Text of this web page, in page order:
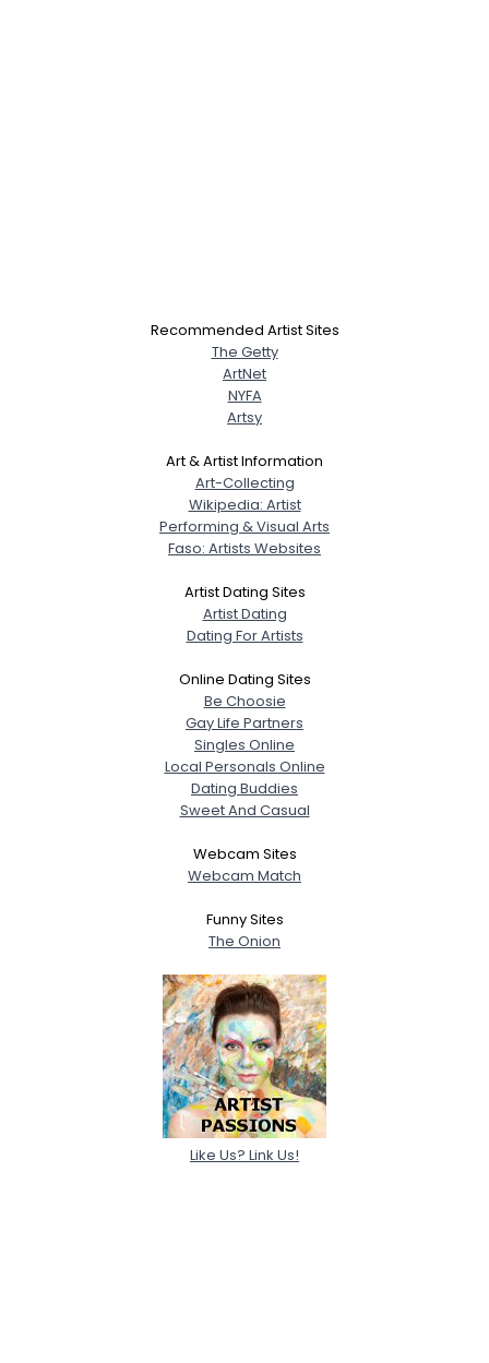
Recommended Artist Sites
The Getty
ArtNet
NYFA
Artsy
Art & Artist Information
Art-Collecting
Wikipedia: Artist
Performing & Visual Arts
Faso: Artists Websites
Artist Dating Sites
Artist Dating
Dating For Artists
Online Dating Sites
Be Choosie
Gay Life Partners
Singles Online
Local Personals Online
Dating Buddies
Sweet And Casual
Webcam Sites
Webcam Match
Funny Sites
The Onion
Like Us? Link Us!